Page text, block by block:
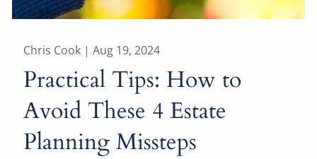
Chris Cook |Aug 19, 2024
Practical Tips: How to
Avoid These 4 Estate
Planning Missteps